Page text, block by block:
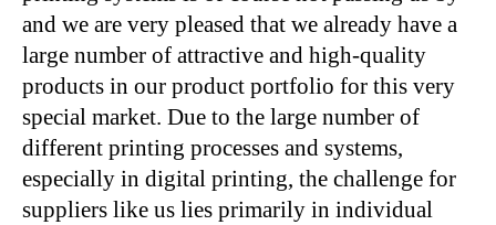
and we are very pleased that we already have a
large number of attractive and high-quality
products in our product portfolio for this very
special market. Due to the large number of
different printing processes and systems,
especially in digital printing, the challenge for
suppliers like us lies primarily in individual